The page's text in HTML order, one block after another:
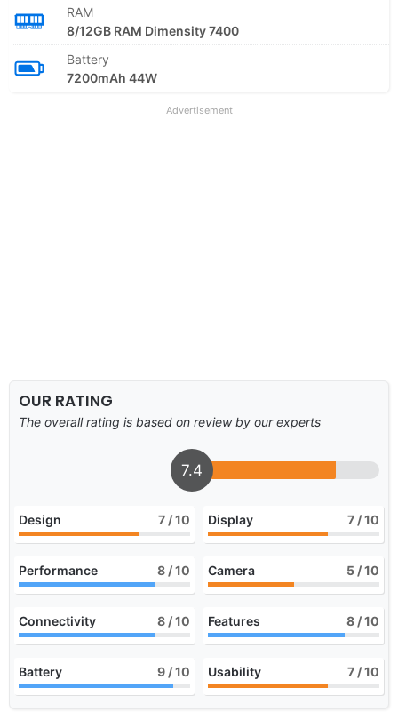
RAM
8/12GB RAM Dimensity 7400
Battery
7200mAh 44W
Advertisement
OUR RATING
The overall rating is based on review by our experts
7.4
Design 7 / 10 Display 7 / 10
Performance 8 / 10 Camera 5 / 10
Connectivity 8 / 10 Features 8 / 10
Battery 9 / 10 Usability 7 / 10